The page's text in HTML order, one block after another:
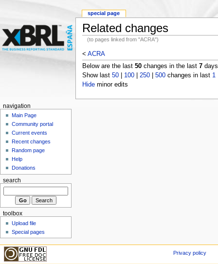
Related changes
(to pages linked from "ACRA")
< ACRA
Below are the last 50changes in the last 7
Show last 50| 100| 250| 500changes in last 1
Hideminor edits
special page
navigation
Main Page
Community portal
Current events
Recent changes
Random page
Help
Donations
search
toolbox
Upload file
Special pages
Privacy policy